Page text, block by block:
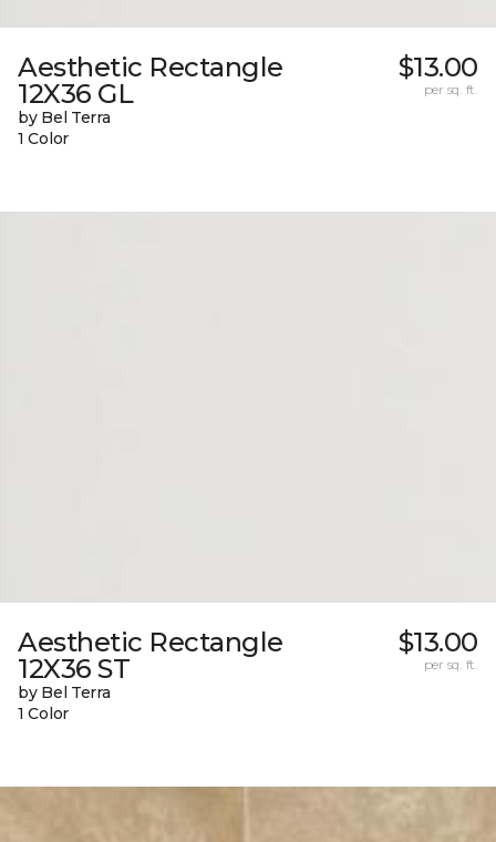
Aesthetic Rectangle
12X36 GL
by Bel Terra
1 Color
$13.00
per sq. ft.
Aesthetic Rectangle
12X36 ST
by Bel Terra
1 Color
$13.00
per sq. ft.